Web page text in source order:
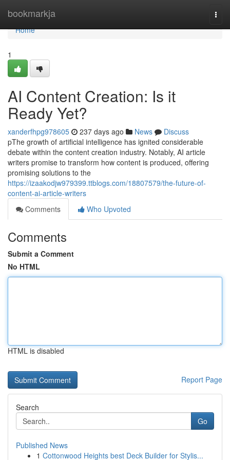
bookmarkja
Home
Home
1
AI Content Creation: Is it
Ready Yet?
xanderfhpg978605 237 days ago News
Discuss
pThe growth of artificial intelligence has ignited considerable
debate within the content creation industry. Notably, AI article
writers promise to transform how content is produced, offering
promising solutions to the
https://izaakodjw979399.ttblogs.com/18807579/the-future-of-
content-ai-article-writers
Comments
Who Upvoted
Comments
Submit a Comment
No HTML
HTML is disabled
Report Page
Search
Go
Published News
1 Cottonwood Heights best Deck Builder for Stylis...